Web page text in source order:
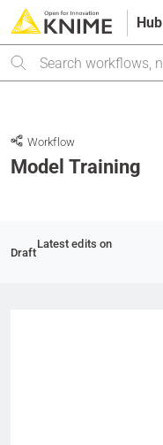
Hub
Search
Workflow
Model Training
Draft
Latest edits on